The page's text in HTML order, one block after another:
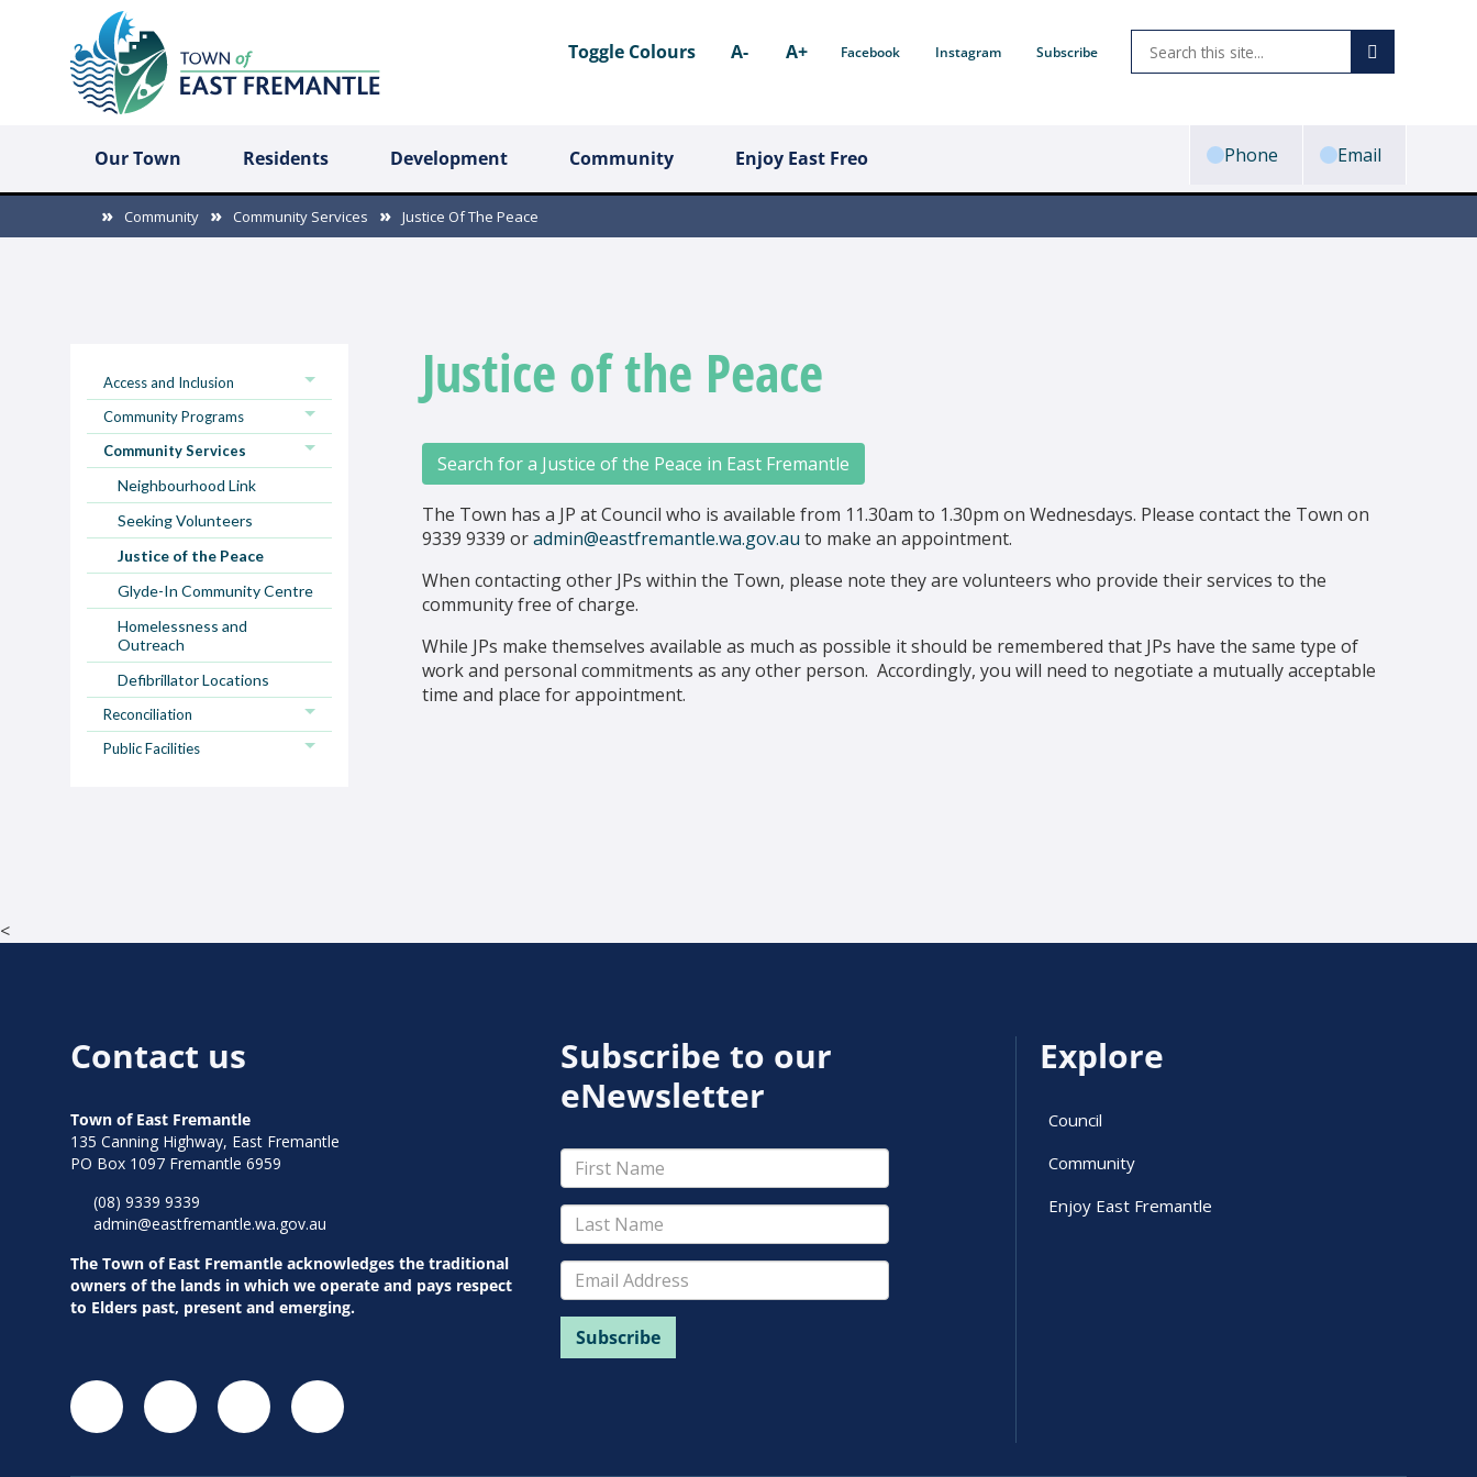
Toggle Colours A- A+ Facebook Instagram Subscribe
Our Town Residents Development Community Enjoy East Freo Phone Email
Community Community Services Justice Of The Peace
Access and Inclusion
Community Programs
Community Services
Neighbourhood Link
Seeking Volunteers
Justice of the Peace
Glyde-In Community Centre
Homelessness and
Outreach
Defibrillator Locations
Reconciliation
Public Facilities
Justice of the Peace
Search for a Justice of the Peace in East Fremantle
The Town has a JP at Council who is available from 11.30am to 1.30pm on Wednesdays. Please contact the Town on
9339 9339 oradmin@eastfremantle.wa.gov.au to make an appointment.
When contacting other JPs within the Town, please note they are volunteers who provide their services to the
community free of charge.
While JPs make themselves available as much as possible it should be remembered that JPs have the same type of
work and personal commitments as any other person. Accordingly, you will need to negotiate a mutually acceptable
time and place for appointment.
<
Contact us
Town of East Fremantle
135 Canning Highway, East Fremantle
PO Box 1097 Fremantle 6959
(08) 9339 9339
admin@eastfremantle.wa.gov.au
The Town of East Fremantle acknowledges the traditional
owners of the lands in which we operate and pays respect
to Elders past, present and emerging.
Subscribe to our
eNewsletter
Explore
Council
Community
Enjoy East Fremantle